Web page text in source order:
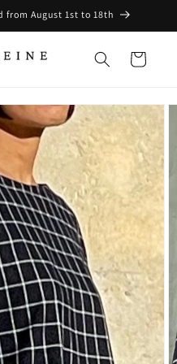
August 1st to 18th
Cart